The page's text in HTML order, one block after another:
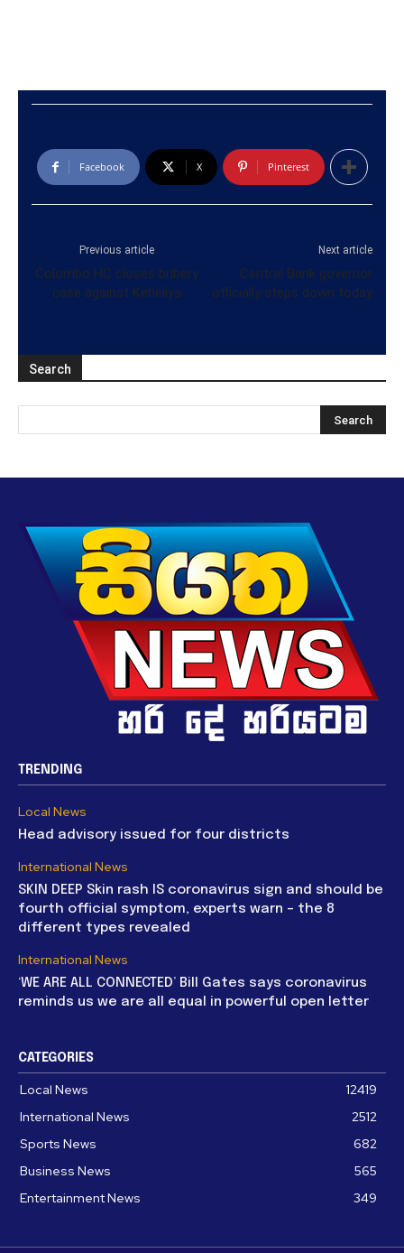
Facebook X Pinterest
Previous article
Colombo HC closes bribery
case against Keheliya
Next article
Central Bank governor
officially steps down today
Search
TRENDING
Local News
Head advisory issued for four districts
International News
SKIN DEEP Skin rash IS coronavirus sign and should be
fourth official symptom, experts warn – the 8
different types revealed
International News
‘WE ARE ALL CONNECTED’ Bill Gates says coronavirus
reminds us we are all equal in powerful open letter
CATEGORIES
Local News
12419
International News
2512
Sports News
682
Business News
565
Entertainment News
349